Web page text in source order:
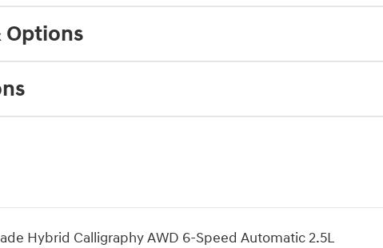
Options
Hybrid Calligraphy AWD 6-Speed Automatic 2.5L